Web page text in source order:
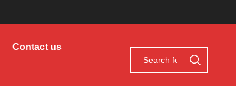
Contact us